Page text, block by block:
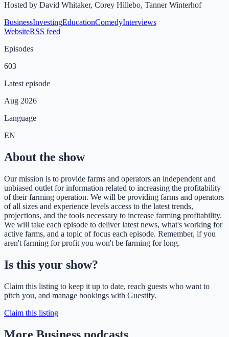
Hosted by David Whitaker, Corey Hillebo, Tanner Winterhof
BusinessInvestingEducationComedyInterviews
WebsiteRSS feed
Episodes
603
Latest episode
Aug 2026
Language
EN
About the show
Our mission is to provide farms and operators an independent and
unbiased outlet for information related to increasing the profitability
of their farming operation. We will be providing farms and operators
of all sizes and experience levels access to the latest trends,
projections, and the tools necessary to increase farming profitability.
We will take each episode to deliver latest news, what's working for
active farms, and a topic of focus each episode. Remember, if you
aren't farming for profit you won't be farming for long.
Is this your show?
Claim this listing to keep it up to date, reach guests who want to
pitch you, and manage bookings with Guestify.
Claim this listing